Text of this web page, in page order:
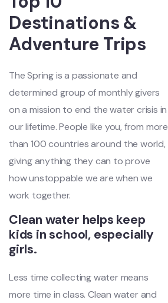
Destinations &
Adventure Trips
The Spring is a passionate and
determined group of monthly givers
on a mission to end the water crisis in
our lifetime. People like you, from more
than 100 countries around the world,
giving anything they can to prove
how unstoppable we are when we
work together.
Clean water helps keep
kids in school, especially
girls.
Less time collecting water means
more time in class. Clean water and